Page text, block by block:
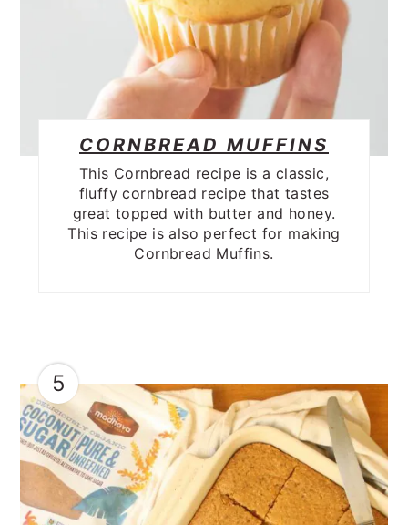
CORNBREAD MUFFINS
This Cornbread recipe is a classic,
fluffy cornbread recipe that tastes
great topped with butter and honey.
This recipe is also perfect for making
Cornbread Muffins.
5